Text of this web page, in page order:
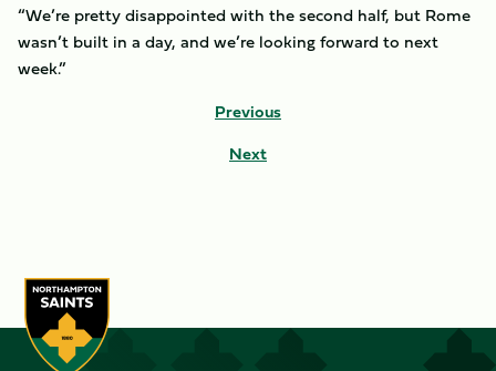
“We’re pretty disappointed with the second half, but Rome
wasn’t built in a day, and we’re looking forward to next
week.”
Previous
Next